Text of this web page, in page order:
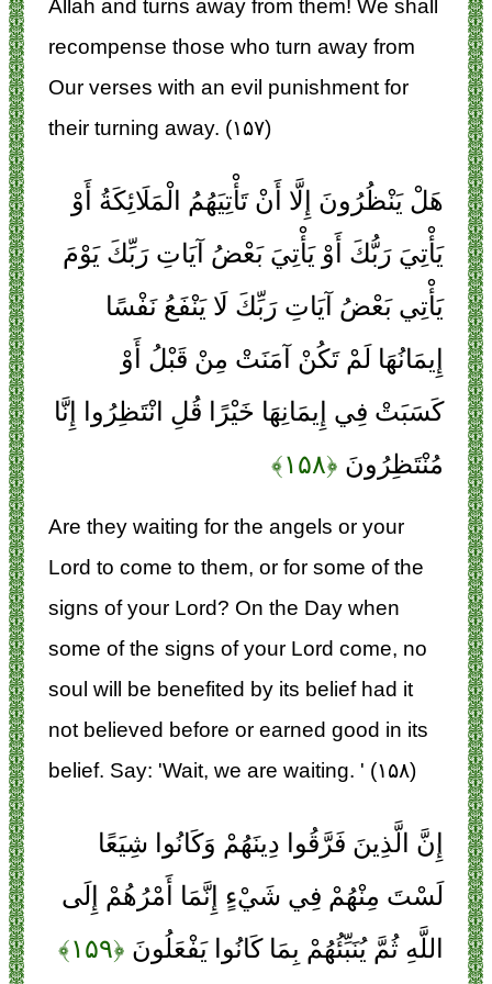
Allah and turns away from them! We shall
recompense those who turn away from
Our verses with an evil punishment for
their turning away. (۱۵۷)
هَلْ يَنْظُرُونَ إِلَّا أَنْ تَأْتِيَهُمُ الْمَلَائِكَةُ أَوْ
يَأْتِيَ رَبُّكَ أَوْ يَأْتِيَ بَعْضُ آيَاتِ رَبِّكَ يَوْمَ
يَأْتِي بَعْضُ آيَاتِ رَبِّكَ لَا يَنْفَعُ نَفْسًا
إِيمَانُهَا لَمْ تَكُنْ آمَنَتْ مِنْ قَبْلُ أَوْ
كَسَبَتْ فِي إِيمَانِهَا خَيْرًا قُلِ انْتَظِرُوا إِنَّا
مُنْتَظِرُونَ ﴿۱۵۸﴾
Are they waiting for the angels or your
Lord to come to them, or for some of the
signs of your Lord? On the Day when
some of the signs of your Lord come, no
soul will be benefited by its belief had it
not believed before or earned good in its
belief. Say: 'Wait, we are waiting. ' (۱۵۸)
إِنَّ الَّذِينَ فَرَّقُوا دِينَهُمْ وَكَانُوا شِيَعًا
لَسْتَ مِنْهُمْ فِي شَيْءٍ إِنَّمَا أَمْرُهُمْ إِلَى
اللَّهِ ثُمَّ يُنَبِّئُهُمْ بِمَا كَانُوا يَفْعَلُونَ ﴿۱۵۹﴾